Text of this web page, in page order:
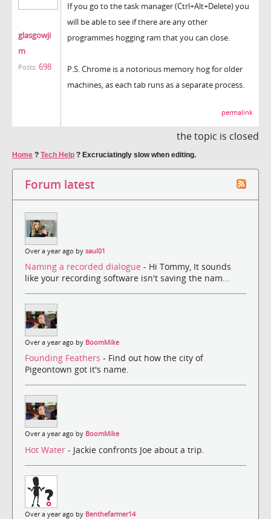
glasgowji
m
Posts: 698
If you go to the task manager (Ctrl+Alt+Delete) you
will be able to see if there are any other
programmes hogging ram that you can close.
P.S. Chrome is a notorious memory hog for older
machines, as each tab runs as a separate process.
permalink
the topic is closed
Home ? Tech Help ? Excruciatingly slow when editing.
Forum latest
Over a year ago by saul01
Naming a recorded dialogue - Hi Tommy, It sounds
like your recording software isn't saving the nam...
Over a year ago by BoomMike
Founding Feathers - Find out how the city of
Pigeontown got it's name.
Over a year ago by BoomMike
Hot Water - Jackie confronts Joe about a trip.
Over a year ago by Benthefarmer14